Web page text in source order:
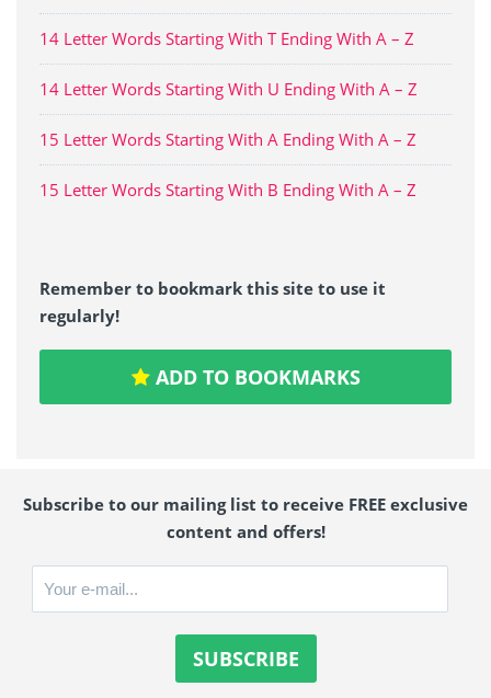
14 Letter Words Starting With T Ending With A – Z
14 Letter Words Starting With U Ending With A – Z
15 Letter Words Starting With A Ending With A – Z
15 Letter Words Starting With B Ending With A – Z
Remember to bookmark this site to use it
regularly!
ADD TO BOOKMARKS
Subscribe to our mailing list to receive FREE exclusive
content and offers!